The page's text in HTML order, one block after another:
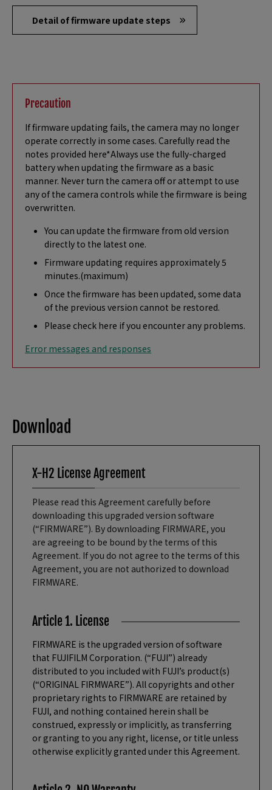
Detail of firmware update steps
Precaution
If firmware updating fails, the camera may no longer
operate correctly in some cases. Carefully read the
notes provided here*Always use the fully-charged
battery when updating the firmware as a basic
manner. Never turn the camera off or attempt to use
any of the camera controls while the firmware is being
overwritten.
You can update the firmware from old version
directly to the latest one.
Firmware updating requires approximately 5
minutes.(maximum)
Once the firmware has been updated, some data
of the previous version cannot be restored.
Please check here if you encounter any problems.
Error messages and responses
Download
X-H2 License Agreement
Please read this Agreement carefully before
downloading this upgraded version software
(“FIRMWARE”). By downloading FIRMWARE, you
are agreeing to be bound by the terms of this
Agreement. If you do not agree to the terms of this
Agreement, you are not authorized to download
FIRMWARE.
Article 1. License
FIRMWARE is the upgraded version of software
that FUJIFILM Corporation. (“FUJI”) already
distributed to you included with FUJI’s product(s)
(“ORIGINAL FIRMWARE”). All copyrights and other
proprietary rights to FIRMWARE are retained by
FUJI, and nothing contained herein shall be
construed, expressly or implicitly, as transferring
or granting to you any right, license, or title unless
otherwise explicitly granted under this Agreement.